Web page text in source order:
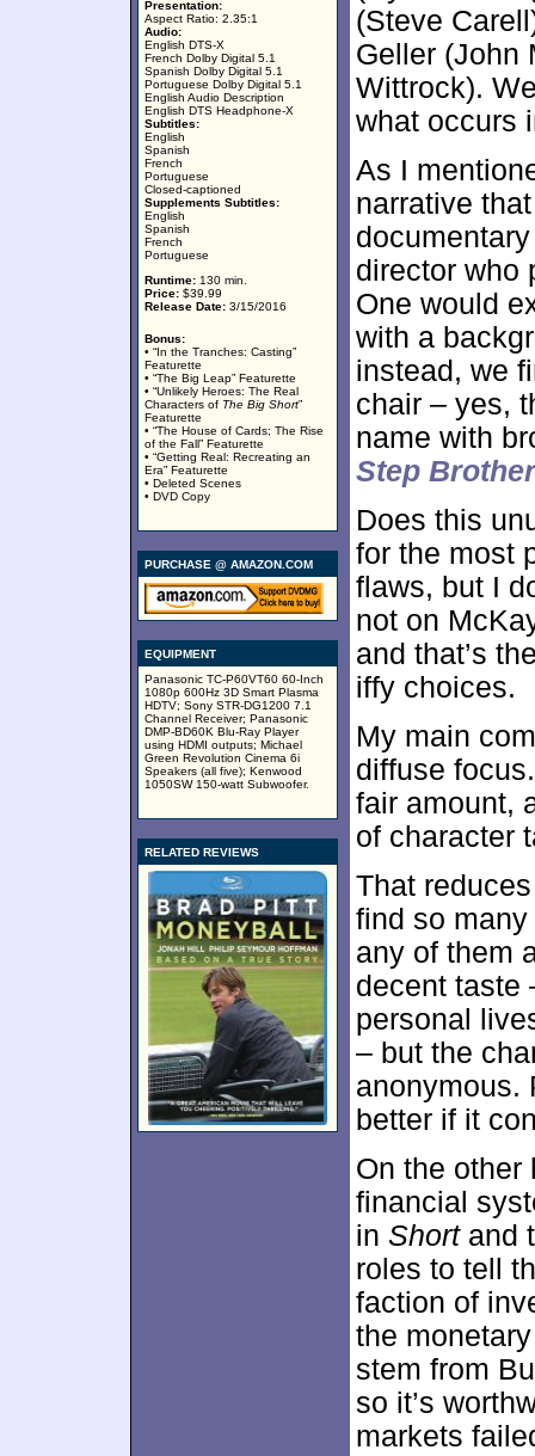
Presentation:
Aspect Ratio: 2.35:1
Audio:
English DTS-X
French Dolby Digital 5.1
Spanish Dolby Digital 5.1
Portuguese Dolby Digital 5.1
English Audio Description
English DTS Headphone-X
Subtitles:
English
Spanish
French
Portuguese
Closed-captioned
Supplements Subtitles:
English
Spanish
French
Portuguese
Runtime: 130 min.
Price: $39.99
Release Date: 3/15/2016
Bonus:
• “In the Tranches: Casting”
Featurette
• “The Big Leap” Featurette
• “Unlikely Heroes: The Real
Characters of The Big Short”
Featurette
• “The House of Cards; The Rise
of the Fall” Featurette
• “Getting Real: Recreating an
Era” Featurette
• Deleted Scenes
• DVD Copy
PURCHASE @ AMAZON.COM
EQUIPMENT
Panasonic TC-P60VT60 60-Inch
1080p 600Hz 3D Smart Plasma
HDTV; Sony STR-DG1200 7.1
Channel Receiver; Panasonic
DMP-BD60K Blu-Ray Player
using HDMI outputs; Michael
Green Revolution Cinema 6i
Speakers (all five); Kenwood
1050SW 150-watt Subwoofer.
RELATED REVIEWS
(Steve
Geller (John
Wittrock).
what occurs
As I
narrative
director who
One would
with a
instead, we
chair – yes,
name with
Step
Does this
for the most
flaws, but I
not on
and that’s
iffy choices.
My main
diffuse
fair amount,
of character
That
find so many
any of them
decent taste
personal
– but the
anonymous.
better if it
On the other
financial
in Shortand
roles to tell
faction of
the
stem from
so it’s
markets